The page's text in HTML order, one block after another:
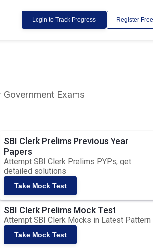
Login to Track Progress Register Free
Government Exams
SBI Clerk Prelims Previous Year
Papers
Attempt SBI Clerk Prelims PYPs, get
detailed solutions
Take Mock Test
SBI Clerk Prelims Mock Test
Attempt SBI Clerk Mocks in Latest Pattern
Take Mock Test